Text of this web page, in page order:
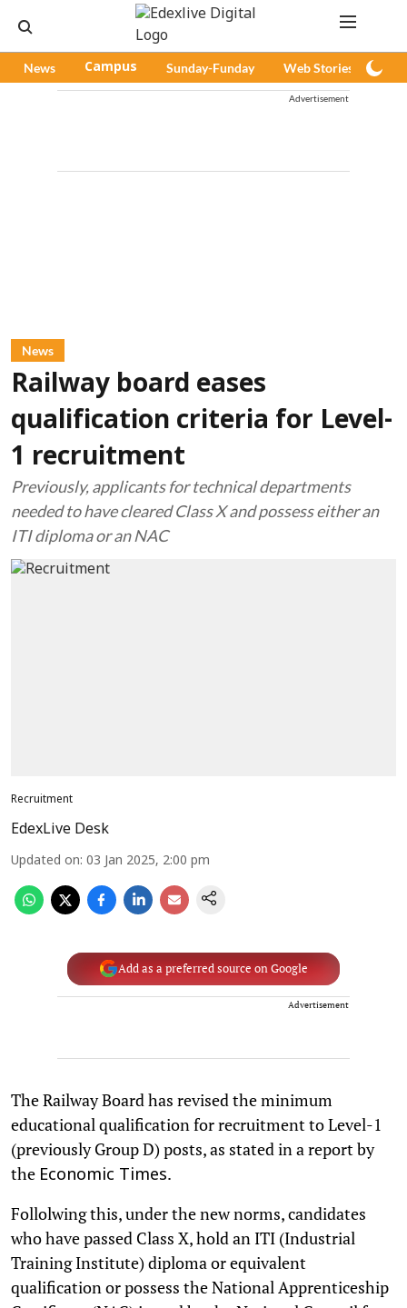
News Campus Sunday-Funday Web Stories
Advertisement
News
Railway board eases
qualification criteria for Level-
1 recruitment
Previously, applicants for technical departments
needed to have cleared Class X and possess either an
ITI diploma or an NAC
Recruitment
EdexLive Desk
Updated on: 03 Jan 2025, 2:00 pm
Add as a preferred source on Google
Advertisement
The Railway Board has revised the minimum
educational qualification for recruitment to Level-1
(previously Group D) posts, as stated in a report by
the Economic Times.
Follolwing this, under the new norms, candidates
who have passed Class X, hold an ITI (Industrial
Training Institute) diploma or equivalent
qualification or possess the National Apprenticeship